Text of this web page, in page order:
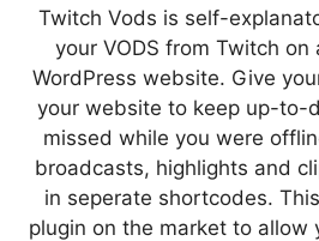
Twitch Vods is self-
your VODS from Twitch on
WordPress website. Give
your website to keep up-to-
missed while you were
broadcasts, highlights and
in seperate shortcodes.
plugin on the market to allow